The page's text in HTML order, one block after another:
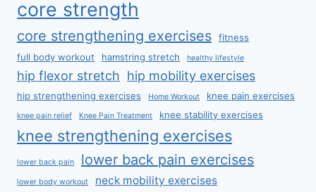
core strength
core strengthening exercises
fitness
full body workout
hamstring stretch healthy lifestyle
hip flexor stretch hip mobility exercises
hip strengthening exercises Home Workout knee pain exercises
knee pain relief Knee Pain Treatment knee stability exercises
knee strengthening exercises
lower back pain lower back pain exercises
lower body workout neck mobility exercises